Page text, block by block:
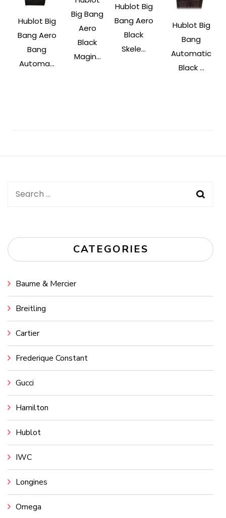
Hublot Big
Bang Aero
Bang
Automa...
Big Bang
Aero
Black
Magin...
Hublot Big
Bang Aero
Black
Skele...
Hublot Big
Bang
Automatic
Black ...
Search
CATEGORIES
Baume & Mercier
Breitling
Cartier
Frederique Constant
Gucci
Hamilton
Hublot
IWC
Longines
Omega